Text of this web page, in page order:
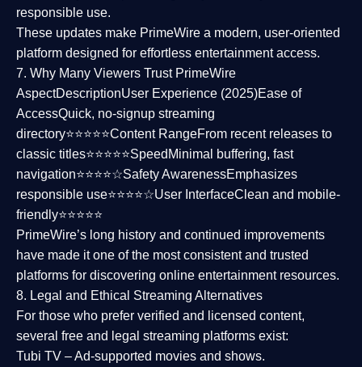
responsible use.
These updates make PrimeWire a modern, user-oriented
platform designed for effortless entertainment access.
7. Why Many Viewers Trust PrimeWire
AspectDescriptionUser Experience (2025)Ease of
AccessQuick, no-signup streaming
directory⭐⭐⭐⭐⭐Content RangeFrom recent releases to
classic titles⭐⭐⭐⭐⭐Speed Minimal buffering, fast
navigation⭐⭐⭐⭐☆Safety AwarenessEmphasizes
responsible use⭐⭐⭐⭐☆User InterfaceClean and mobile-
friendly⭐⭐⭐⭐⭐
PrimeWire’s long history and continued improvements
have made it one of the mostconsistent and trusted
platforms for discovering online entertainment resources.
8. Legal and Ethical Streaming Alternatives
For those who prefer verified and licensed content,
several free and legal streaming platforms exist:
Tubi TV – Ad-supported movies and shows.